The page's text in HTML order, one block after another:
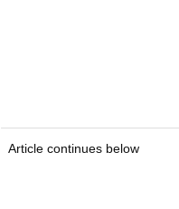
Article continues below